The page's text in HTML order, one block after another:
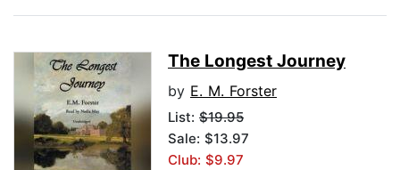
The Longest Journey
by E. M. Forster
List: $19.95
Sale: $13.97
Club: $9.97